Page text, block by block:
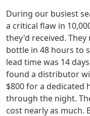
During our busiest
a critical flaw in
they'd received.
bottle in 48 hours to
lead time was 14
found a distributor
$800 for a
through the night.
cost nearly as much.